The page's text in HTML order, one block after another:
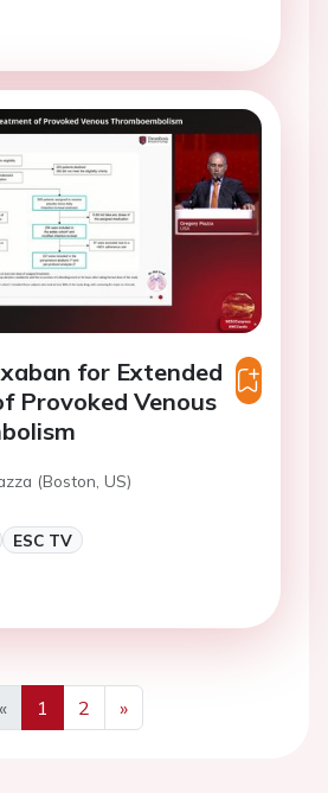
for Extended
Provoked Venous
(Boston, US)
ESC TV
«
Previous
1 2
»
Next